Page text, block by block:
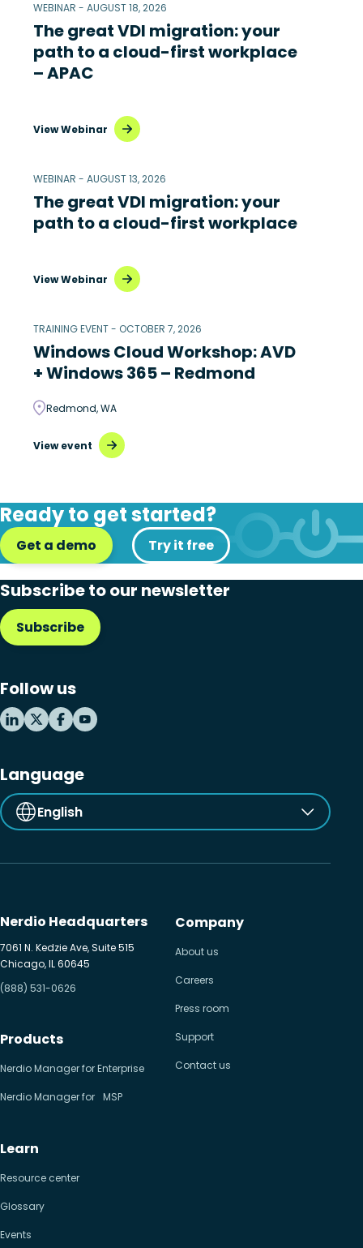
WEBINAR - AUGUST 18, 2026
The great VDI migration: your
path to a cloud-first workplace
– APAC
View Webinar
WEBINAR - AUGUST 13, 2026
The great VDI migration: your
path to a cloud-first workplace
View Webinar
TRAINING EVENT - OCTOBER 7, 2026
Windows Cloud Workshop: AVD
+ Windows 365 – Redmond
Redmond, WA
View event
Ready to get started?
Get a demo Try it free
Subscribe to our newsletter
Subscribe
Follow us
Language
English
Nerdio Headquarters
7061 N. Kedzie Ave, Suite 515
Chicago, IL 60645
(888) 531-0626
Products
Nerdio Manager for Enterprise
Nerdio Manager for MSP
Learn
Resource center
Glossary
Events
Company
About us
Careers
Press room
Support
Contact us